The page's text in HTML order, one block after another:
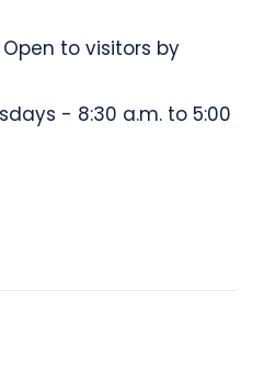
to visitors by
- 8:30 a.m. to 5:00